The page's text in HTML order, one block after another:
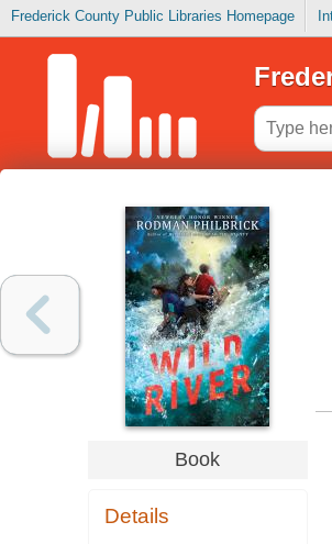
Frederick County Public Libraries Homepage
Book
Details